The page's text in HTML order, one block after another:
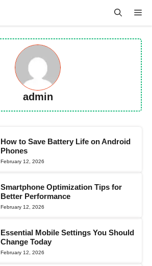
admin
How to Save Battery Life on Android
Phones
February 12, 2026
Smartphone Optimization Tips for
Better Performance
February 12, 2026
Essential Mobile Settings You Should
Change Today
February 12, 2026